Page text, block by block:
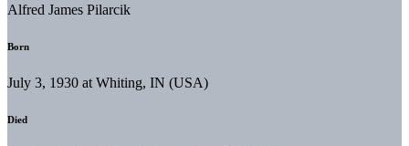
Alfred James Pilarcik
Born
July 3, 1930 at Whiting, IN (USA)
Died